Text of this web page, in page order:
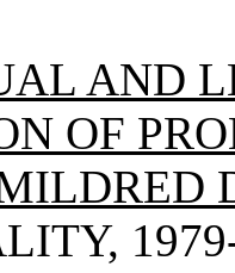
AND
OF